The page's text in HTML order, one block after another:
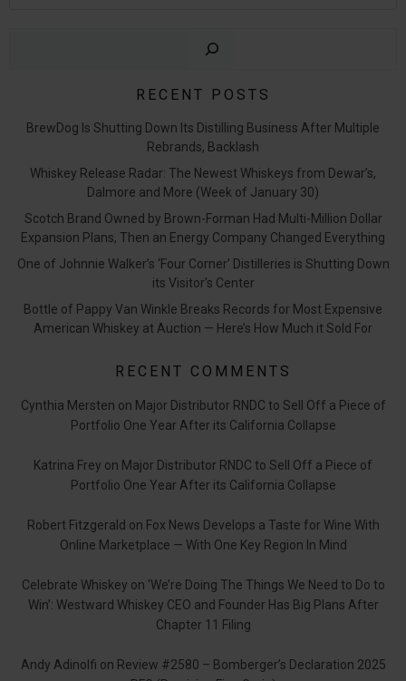
RECENT POSTS
BrewDog Is Shutting Down Its Distilling Business After Multiple
Rebrands, Backlash
Whiskey Release Radar: The Newest Whiskeys from Dewar’s,
Dalmore and More (Week of January 30)
Scotch Brand Owned by Brown-Forman Had Multi-Million Dollar
Expansion Plans, Then an Energy Company Changed Everything
One of Johnnie Walker’s ‘Four Corner’ Distilleries is Shutting Down
its Visitor’s Center
Bottle of Pappy Van Winkle Breaks Records for Most Expensive
American Whiskey at Auction — Here’s How Much it Sold For
RECENT COMMENTS
Cynthia Mersten on Major Distributor RNDC to Sell Off a Piece of
Portfolio One Year After its California Collapse
Katrina Frey on Major Distributor RNDC to Sell Off a Piece of
Portfolio One Year After its California Collapse
Robert Fitzgerald on Fox News Develops a Taste for Wine With
Online Marketplace — With One Key Region In Mind
Celebrate Whiskey on ‘We’re Doing The Things We Need to Do to
Win’: Westward Whiskey CEO and Founder Has Big Plans After
Chapter 11 Filing
Andy Adinolfi on Review #2580 – Bomberger’s Declaration 2025